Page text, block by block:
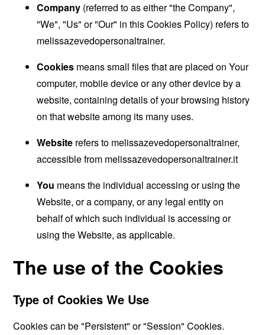
Company (referred to as either "the Company",
"We", "Us" or "Our" in this Cookies Policy) refers to
melissazevedopersonaltrainer.
Cookies means small files that are placed on Your
computer, mobile device or any other device by a
website, containing details of your browsing history
on that website among its many uses.
Website refers to melissazevedopersonaltrainer,
accessible from melissazevedopersonaltrainer.it
You means the individual accessing or using the
Website, or a company, or any legal entity on
behalf of which such individual is accessing or
using the Website, as applicable.
The use of the Cookies
Type of Cookies We Use
Cookies can be "Persistent" or "Session" Cookies.